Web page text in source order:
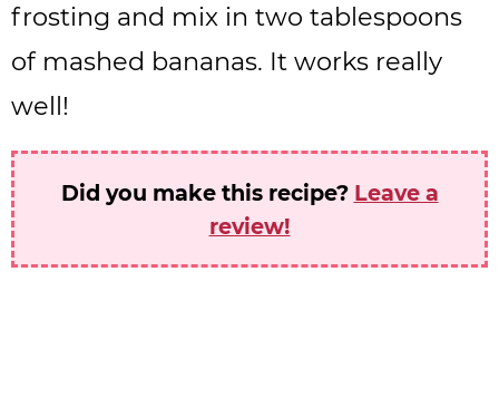
frosting and mix in two tablespoons
of mashed bananas. It works really
well!
Did you make this recipe? Leave a
review!